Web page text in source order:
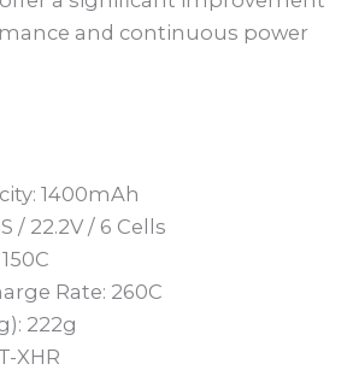
and continuous power
1400mAh
/ 22.2V / 6 Cells
Rate: 260C
222g
XHR